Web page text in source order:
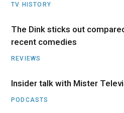
TV HISTORY
The Dink sticks out
recent comedies
REVIEWS
Insider talk with Mister
PODCASTS